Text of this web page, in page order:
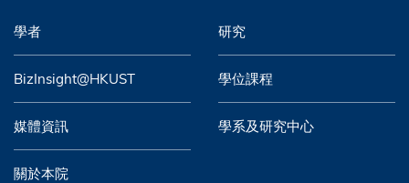
學者 研究
BizInsight@HKUST 學位課程
媒體資訊 學系及研究中心
關於本院